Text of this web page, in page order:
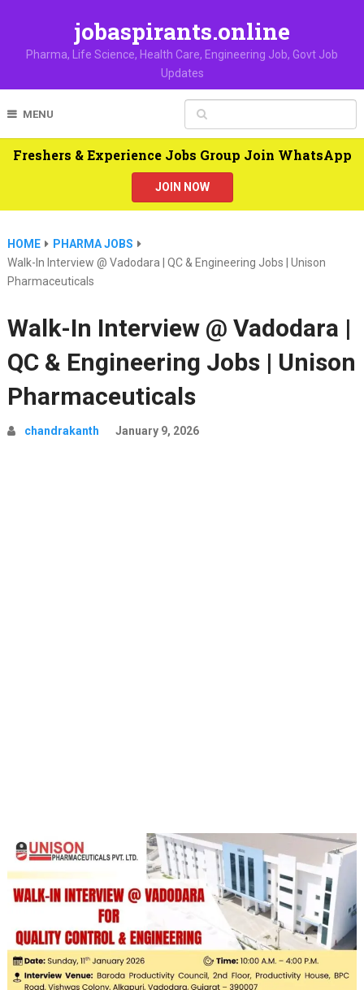
jobaspirants.online
Pharma, Life Science, Health Care, Engineering Job, Govt Job
Updates
MENU
Freshers & Experience Jobs Group Join WhatsApp
JOIN NOW
HOME
PHARMA JOBS
Walk-In Interview @ Vadodara | QC & Engineering Jobs | Unison
Pharmaceuticals
Walk-In Interview @ Vadodara |
QC & Engineering Jobs | Unison
Pharmaceuticals
chandrakanth January 9, 2026